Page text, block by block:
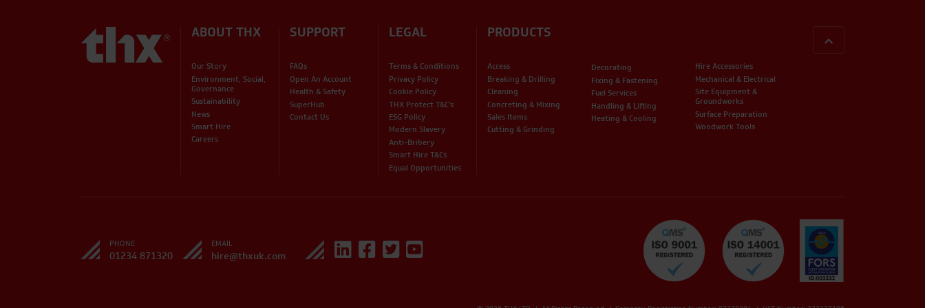
ABOUT THX
Our Story
Environment, Social,
Governance
Sustainability
News
Smart Hire
Careers
SUPPORT
FAQs
Open An Account
Health & Safety
SuperHub
Contact Us
LEGAL
Terms & Conditions
Privacy Policy
Cookie Policy
THX Protect T&C’s
ESG Policy
Modern Slavery
Anti-Bribery
Smart Hire T&Cs
Equal Opportunities
PRODUCTS
Access
Breaking & Drilling
Cleaning
Concreting & Mixing
Sales Items
Cutting & Grinding
Decorating
Fixing & Fastening
Fuel Services
Handling & Lifting
Heating & Cooling
Hire Accessories
Mechanical & Electrical
Site Equipment &
Groundworks
Surface Preparation
Woodwork Tools
PHONE
01234 871320
EMAIL
hire@thxuk.com